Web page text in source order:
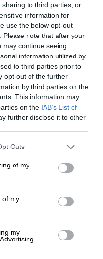
to third parties, or
information for
use the below opt-out
Please note that after your
may continue seeing
information utilized by
to third parties prior to
opt-out of the further
by third parties on the
This information may
on the IAB’s List of
further disclose it to other
Outs
of my
of my
my